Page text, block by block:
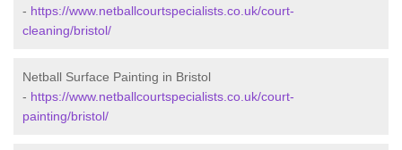
- https://www.netballcourtspecialists.co.uk/court-
cleaning/bristol/
Netball Surface Painting in Bristol
- https://www.netballcourtspecialists.co.uk/court-
painting/bristol/